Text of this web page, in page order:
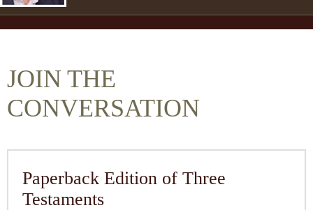
JOIN THE
CONVERSATION
Paperback Edition of Three
Testaments